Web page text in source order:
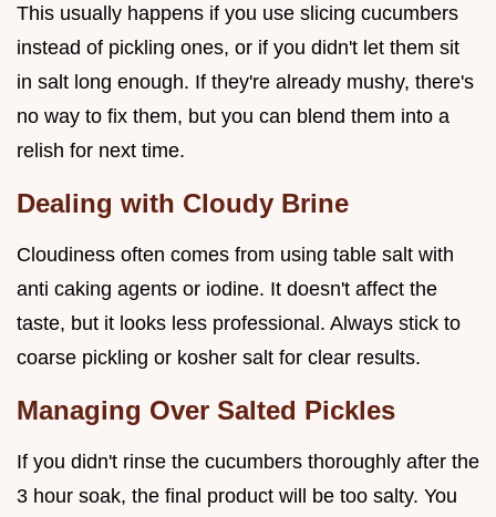
This usually happens if you use slicing cucumbers
instead of pickling ones, or if you didn't let them sit
in salt long enough. If they're already mushy, there's
no way to fix them, but you can blend them into a
relish for next time.
Dealing with Cloudy Brine
Cloudiness often comes from using table salt with
anti caking agents or iodine. It doesn't affect the
taste, but it looks less professional. Always stick to
coarse pickling or kosher salt for clear results.
Managing Over Salted Pickles
If you didn't rinse the cucumbers thoroughly after the
3 hour soak, the final product will be too salty. You